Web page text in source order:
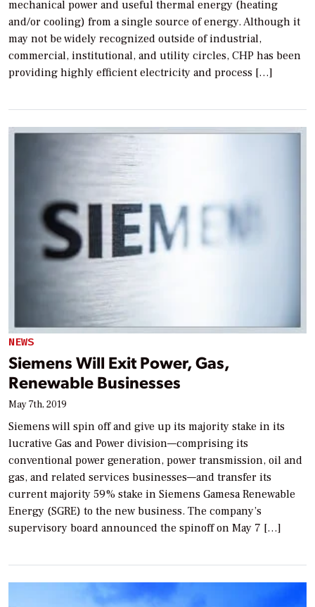
mechanical power and useful thermal energy (heating
and/or cooling) from a single source of energy. Although it
may not be widely recognized outside of industrial,
commercial, institutional, and utility circles, CHP has been
providing highly efficient electricity and process […]
NEWS
Siemens Will Exit Power, Gas,
Renewable Businesses
May 7th, 2019
Siemens will spin off and give up its majority stake in its
lucrative Gas and Power division—comprising its
conventional power generation, power transmission, oil and
gas, and related services businesses—and transfer its
current majority 59% stake in Siemens Gamesa Renewable
Energy (SGRE) to the new business. The company’s
supervisory board announced the spinoff on May 7 […]